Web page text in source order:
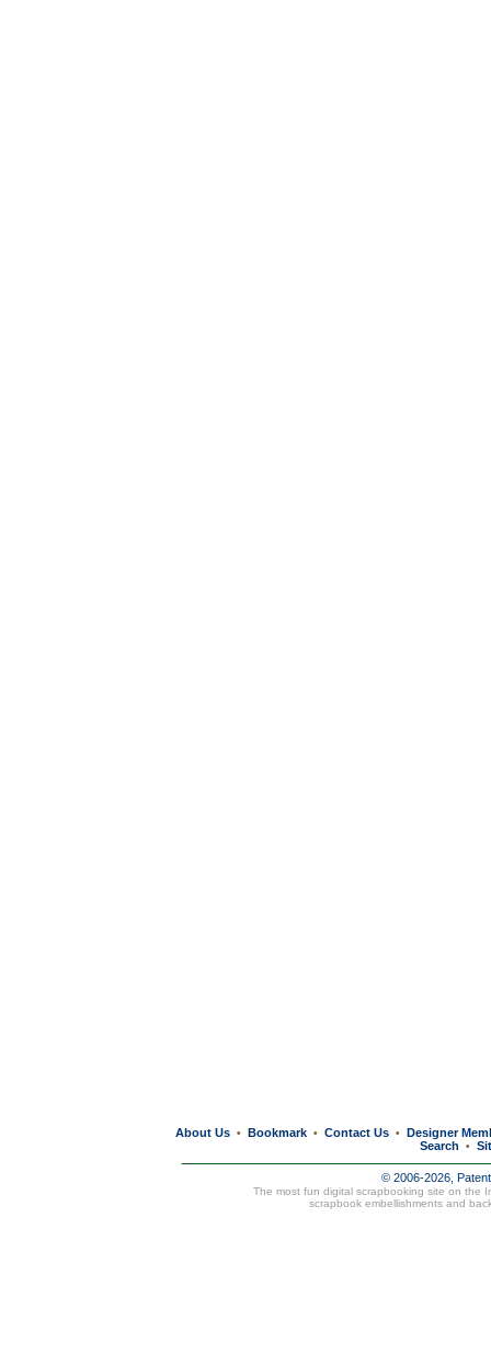
About Us • Bookmark • Contact Us • Designer
Search
•
© 2006-2026,
The most fun digital scrapbooking site on the
scrapbook embellishments and